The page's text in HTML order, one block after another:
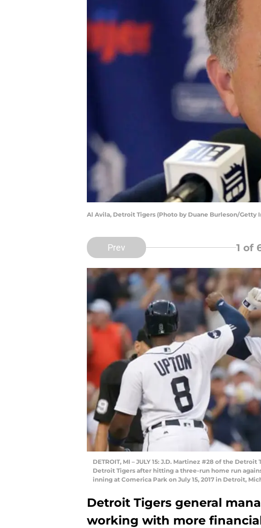
Al Avila, Detroit Tigers (Photo by Duane Burleson/Getty
Prev 1 of
DETROIT, MI – JULY 15: J.D. Martinez #28 of the
Detroit Tigers after hitting a three-run home run
inning at Comerica Park on July 15, 2017 in Detroit,
Detroit Tigers general
working with more